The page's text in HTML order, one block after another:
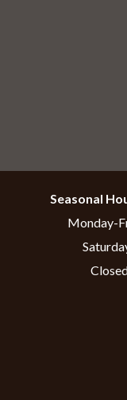
Seasonal
Monday-